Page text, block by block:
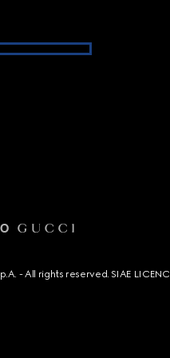
- All rights reserved. SIAE